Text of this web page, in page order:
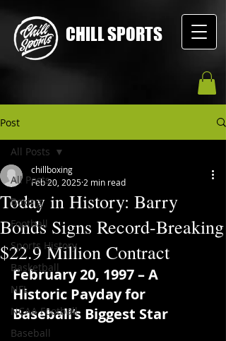
CHILL SPORTS
Post
All Posts
Boxing
Football
Sports History
Basketball
NFL
NCAA Football
Baseball
All Posts
Today in History: Barry
Bonds Signs Record-Breaking
$22.9 Million Contract
chillboxing
Feb 20, 20252 min read
February 20, 1997 – A
Historic Payday for
Baseball’s Biggest Star